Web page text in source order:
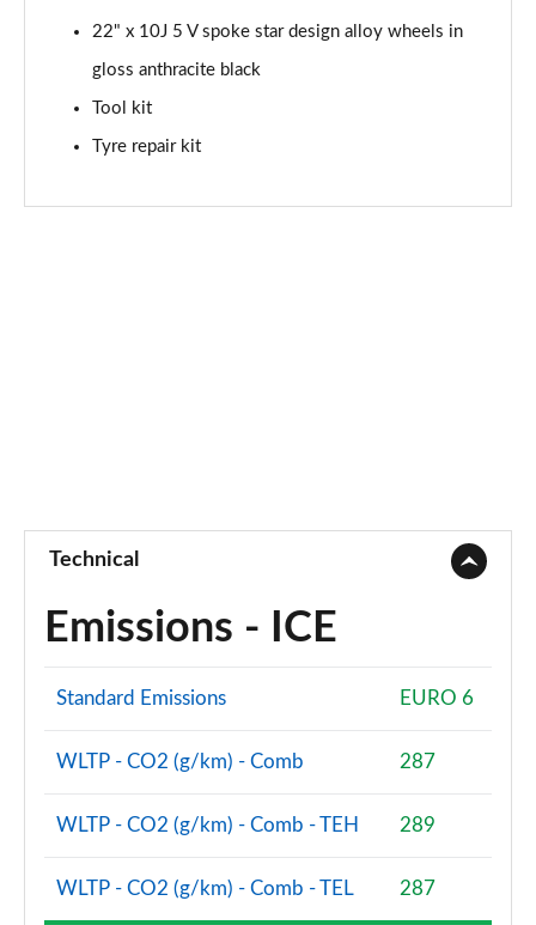
SQ8 TFSI Qtro 507 Black Ed 5dr Tiptronic Tech Pro
Page 88 of 96
SQ8 TFSI Quattro Black Edition 5dr Tiptronic
Page 89 of 96
Page 94 of 96
SQ8 TFSI Quattro Vorsprung 5dr Tiptronic
Page 95 of 96
SQ8 TFSI Quattro 507 Vorsprung 5dr Tiptronic
Page 96 of 96
22" x 10J 5 V spoke star design alloy wheels in
gloss anthracite black
Tool kit
Tyre repair kit
Technical
Emissions - ICE
Standard Emissions EURO 6
WLTP - CO2 (g/km) - Comb 287
WLTP - CO2 (g/km) - Comb - TEH 289
WLTP - CO2 (g/km) - Comb - TEL 287